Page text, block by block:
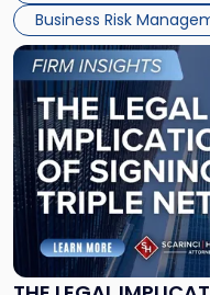
Business Risk
Link
to
post
with
title
-
"The
Legal
Implications
of
Signing